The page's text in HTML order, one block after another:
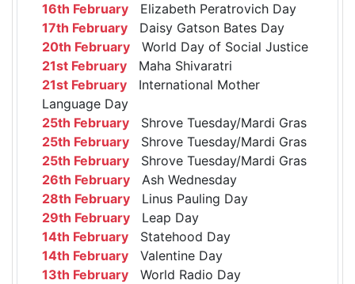
16th February Elizabeth Peratrovich Day
17th February Daisy Gatson Bates Day
20th February World Day of Social Justice
21st February Maha Shivaratri
21st February International Mother
Language Day
25th February Shrove Tuesday/Mardi Gras
25th February Shrove Tuesday/Mardi Gras
25th February Shrove Tuesday/Mardi Gras
26th February Ash Wednesday
28th February Linus Pauling Day
29th February Leap Day
14th February Statehood Day
14th February Valentine Day
13th February World Radio Day